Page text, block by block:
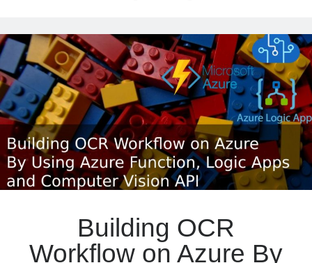
Building OCR
Workflow on Azure By